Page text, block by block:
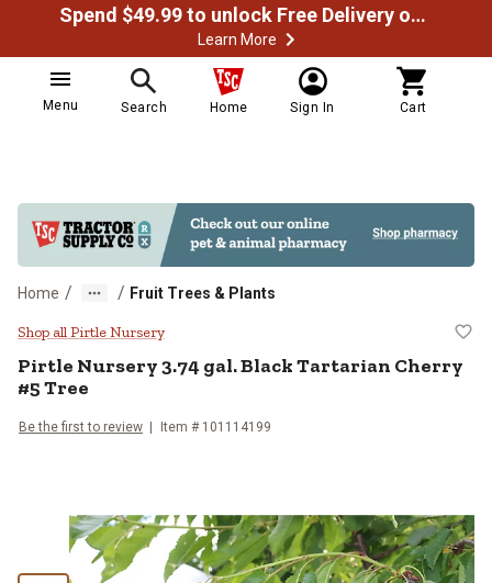
Spend $49.99 to unlock Free Delivery on most orders
Learn More
Menu Search Home Sign In Cart
Home / / Fruit Trees & Plants
Pirtle Nursery 3.74 gal. Black
Shop all Pirtle Nursery
Pirtle Nursery3.74 gal. Black Tartarian Cherry
#5 Tree
Be the first to review Item # 101114199